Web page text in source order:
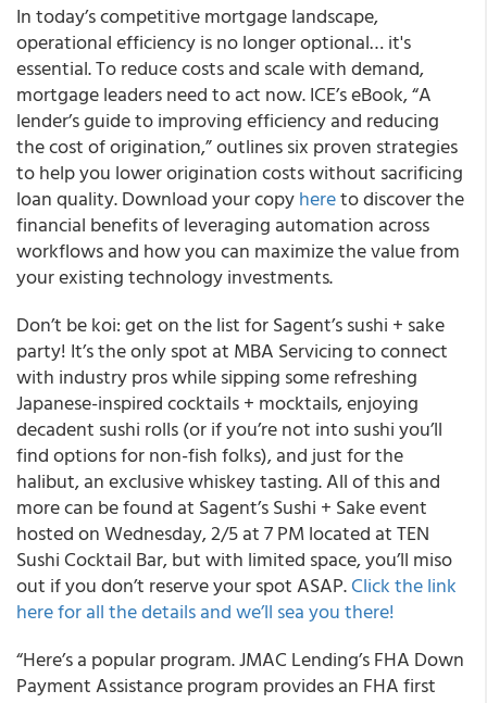
In today’s competitive mortgage landscape,
operational efficiency is no longer optional… it's
essential. To reduce costs and scale with demand,
mortgage leaders need to act now. ICE’s eBook, “A
lender’s guide to improving efficiency and reducing
the cost of origination,” outlines six proven strategies
to help you lower origination costs without sacrificing
loan quality. Download your copyhereto discover the
financial benefits of leveraging automation across
workflows and how you can maximize the value from
your existing technology investments.
Don’t be koi: get on the list for Sagent’s sushi + sake
party! It’s the only spot at MBA Servicing to connect
with industry pros while sipping some refreshing
Japanese-inspired cocktails + mocktails, enjoying
decadent sushi rolls (or if you’re not into sushi you’ll
find options for non-fish folks), and just for the
halibut, an exclusive whiskey tasting. All of this and
more can be found at Sagent’s Sushi + Sake event
hosted on Wednesday, 2/5 at 7 PM located at TEN
Sushi Cocktail Bar, but with limited space, you’ll miso
out if you don’t reserve your spot ASAP.Click the link
here for all the details and we’ll sea you there!
“Here’s a popular program. JMAC Lending’s FHA Down
Payment Assistance program provides an FHA first